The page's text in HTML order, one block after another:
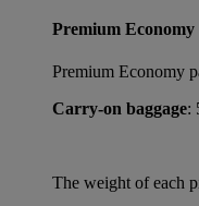
Premium Economy
Premium Economy
Carry-on baggage:
The weight of each